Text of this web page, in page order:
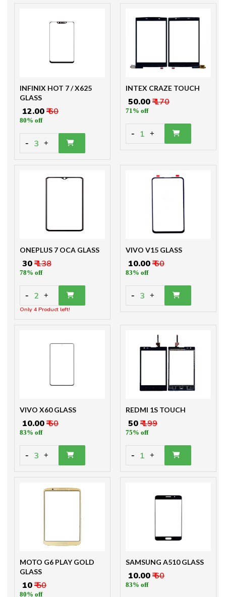
INFINIX HOT 7 / X625
GLASS
₹ 12.00₹ 60
80% off
- 3 +
INTEX CRAZE TOUCH
₹ 50.00₹ 170
71% off
- 1 +
ONEPLUS 7 OCA GLASS
₹ 30₹ 138
78% off
- 2 +
Only 4 Product left!
VIVO V15 GLASS
₹ 10.00₹ 60
83% off
- 3 +
VIVO X60 GLASS
₹ 10.00₹ 60
83% off
- 3 +
REDMI 1S TOUCH
₹ 50₹ 199
75% off
- 1 +
MOTO G6 PLAY GOLD
GLASS
₹ 10₹ 50
80% off
SAMSUNG A510 GLASS
₹ 10.00₹ 60
83% off